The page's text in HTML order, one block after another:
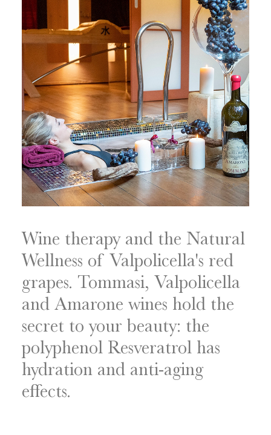
Wine therapy and the Natural
Wellness of Valpolicella's red
grapes. Tommasi, Valpolicella
and Amarone wines hold the
secret to your beauty: the
polyphenol Resveratrol has
hydration and anti-aging
effects.